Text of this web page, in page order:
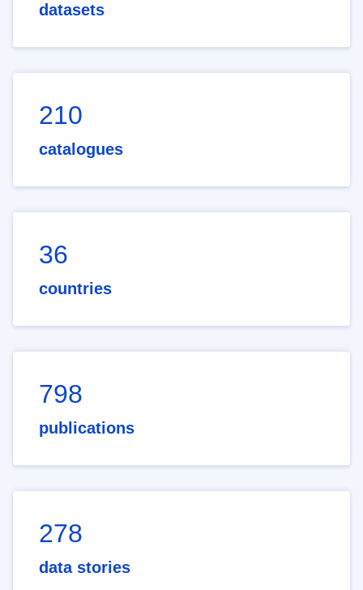
datasets
210
catalogues
36
countries
798
publications
278
data stories